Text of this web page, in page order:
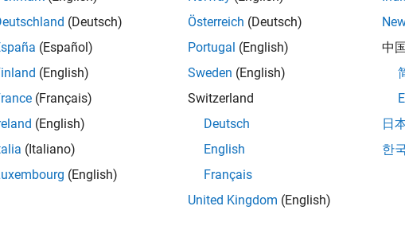
Properties
Chart surface
Properties
Surface chart
(Deutsch)
(Español)
(English)
(Français)
(English)
(Italiano)
(English)
Österreich (Deutsch)
Portugal (English)
Sweden (English)
Switzerland
Deutsch
English
Français
United Kingdom (English)
中国
日
한